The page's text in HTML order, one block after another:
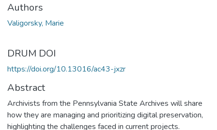
Authors
Valigorsky, Marie
DRUM DOI
https://doi.org/10.13016/ac43-jxzr
Abstract
Archivists from the Pennsylvania State Archives will share
how they are managing and prioritizing digital preservation,
highlighting the challenges faced in current projects.